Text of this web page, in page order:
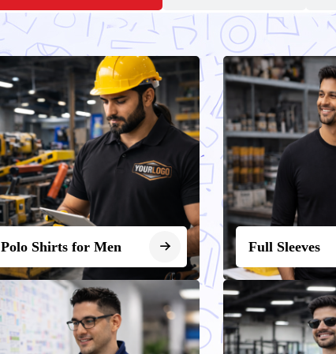
Polo Shirts for Men Full Sleeves